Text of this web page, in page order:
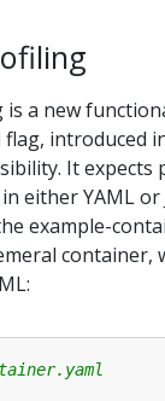
a new
flag, introduced
It expects
either YAML or
example-
container,